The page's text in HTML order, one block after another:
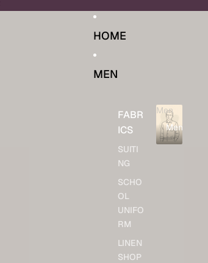
HOME
MEN
FABR
ICS
SUITI
NG
SCHO
OL
UNIFO
RM
LINEN
SHOP
Men
Men